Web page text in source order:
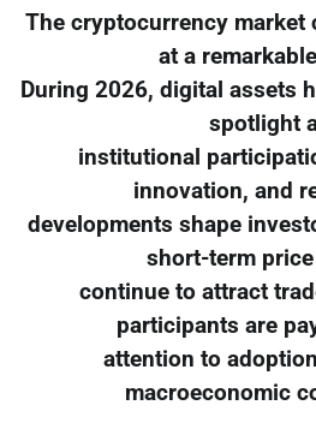
The cryptocurrency market
at a
During 2026, digital assets
spotlight
institutional
innovation, and
developments shape
short-term
continue to attract
participants are
attention to
macroeconomic